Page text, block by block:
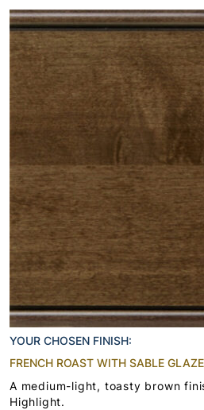
YOUR CHOSEN FINISH:
FRENCH ROAST WITH SABLE
A medium-light, toasty brown
Highlight.